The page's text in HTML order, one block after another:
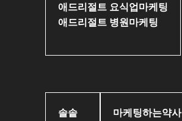
애드리절트 요식업마케팅
애드리절트 병원마케팅
솔솥
마케팅하는약사